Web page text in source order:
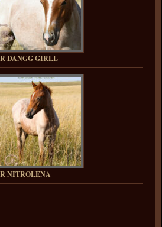
DANGG GIRLL
NITROLENA